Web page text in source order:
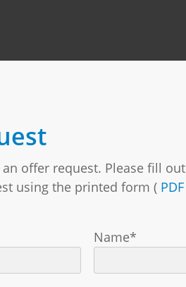
offer request. Please fill
using the printed form (
Name*